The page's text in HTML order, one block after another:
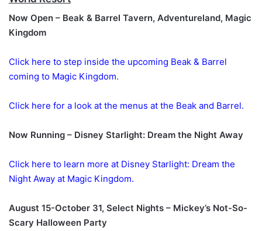
Now Open – Beak & Barrel Tavern, Adventureland, Magic
Kingdom
Click here to step inside the upcoming Beak & Barrel
coming to Magic Kingdom.
Click here for a look at the menus at the Beak and Barrel.
Now Running – Disney Starlight: Dream the Night Away
Click here to learn more at Disney Starlight: Dream the
Night Away at Magic Kingdom.
August 15-October 31, Select Nights – Mickey’s Not-So-
Scary Halloween Party